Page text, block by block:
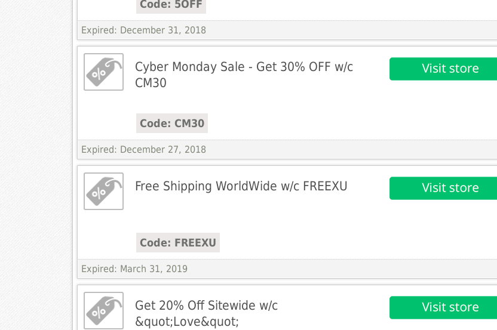
Code: 5OFF
Expired: December 31, 2018
Cyber Monday Sale - Get 30% OFF w/c
CM30
Code: CM30
Expired: December 27, 2018
Free Shipping WorldWide w/c FREEXU
Code: FREEXU
Expired: March 31, 2019
Get 20% Off Sitewide w/c
&quot;Love&quot;